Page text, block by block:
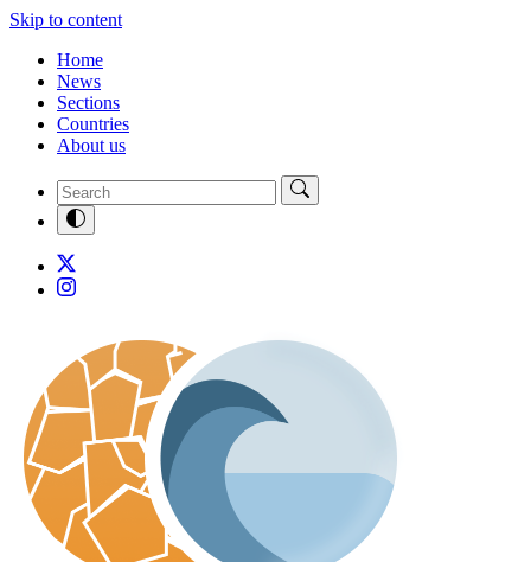
Skip to content
Home
News
Sections
Countries
About us